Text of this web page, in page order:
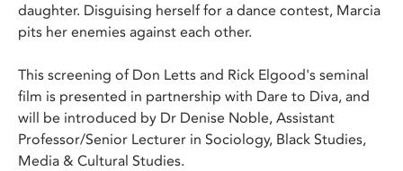
daughter. Disguising herself for a dance contest, Marcia
pits her enemies against each other.
This screening of Don Letts and Rick Elgood's seminal
film is presented in partnership with Dare to Diva, and
will be introduced by Dr Denise Noble, Assistant
Professor/Senior Lecturer in Sociology, Black Studies,
Media & Cultural Studies.